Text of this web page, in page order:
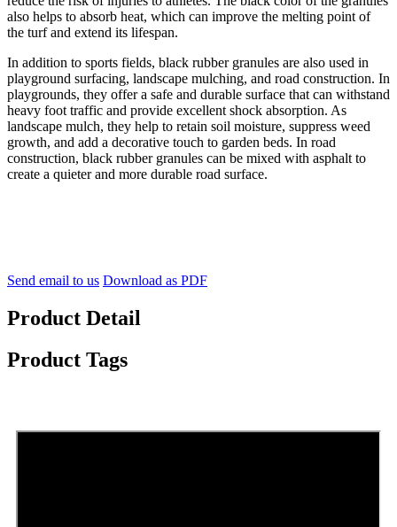
also helps to absorb heat, which can improve the melting point of
the turf and extend its lifespan.
In addition to sports fields, black rubber granules are also used in
playground surfacing, landscape mulching, and road construction. In
playgrounds, they offer a safe and durable surface that can withstand
heavy foot traffic and provide excellent shock absorption. As
landscape mulch, they help to retain soil moisture, suppress weed
growth, and add a decorative touch to garden beds. In road
construction, black rubber granules can be mixed with asphalt to
create a quieter and more durable road surface.
Send email to us Download as PDF
Product Detail
Product Tags